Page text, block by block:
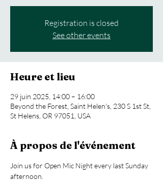
Registration is closed
See other events
Heure et lieu
29 juin 2025, 14:00 – 16:00
Beyond the Forest, Saint Helen's, 230 S 1st St,
St Helens, OR 97051, USA
À propos de l'événement
Join us for Open Mic Night every last Sunday
afternoon.